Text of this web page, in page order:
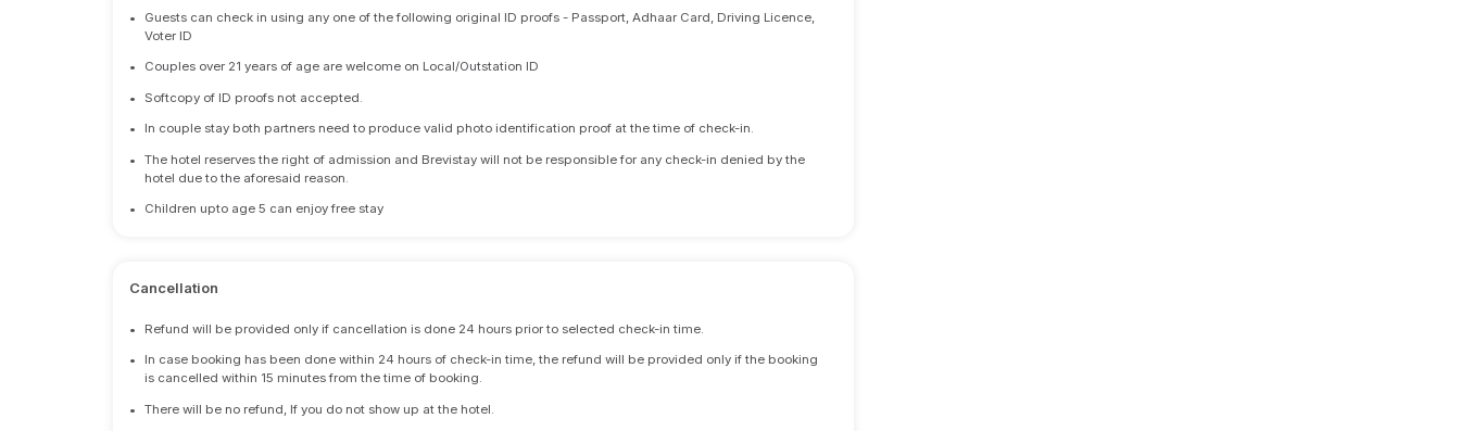
•
Guests can check in using any one of the following original ID proofs - Passport, Adhaar Card, Driving Licence,
Voter ID
• Couples over 21 years of age are welcome on Local/Outstation ID
• Softcopy of ID proofs not accepted.
• In couple stay both partners need to produce valid photo identification proof at the time of check-in.
•
The hotel reserves the right of admission and Brevistay will not be responsible for any check-in denied by the
hotel due to the aforesaid reason.
• Children upto age 5 can enjoy free stay
Cancellation
• Refund will be provided only if cancellation is done 24 hours prior to selected check-in time.
•
In case booking has been done within 24 hours of check-in time, the refund will be provided only if the booking
is cancelled within 15 minutes from the time of booking.
• There will be no refund, If you do not show up at the hotel.